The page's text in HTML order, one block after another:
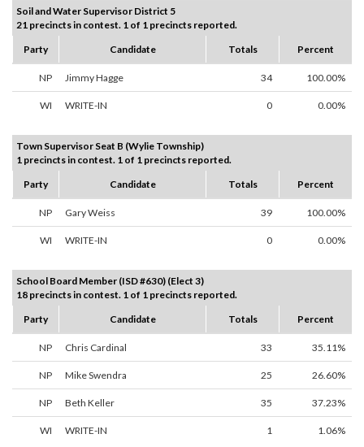
Soil and Water Supervisor District 5
21 precincts in contest. 1 of 1 precincts reported.
Party
Candidate Totals Percent
NP Jimmy Hagge 34 100.00%
WI WRITE-IN 0 0.00%
Town Supervisor Seat B (Wylie Township)
1 precincts in contest. 1 of 1 precincts reported.
Party
Candidate Totals Percent
NP Gary Weiss 39 100.00%
WI WRITE-IN 0 0.00%
School Board Member (ISD #630) (Elect 3)
18 precincts in contest. 1 of 1 precincts reported.
Party
Candidate Totals Percent
NP Chris Cardinal 33 35.11%
NP Mike Swendra 25 26.60%
NP Beth Keller 35 37.23%
WI WRITE-IN 1 1.06%